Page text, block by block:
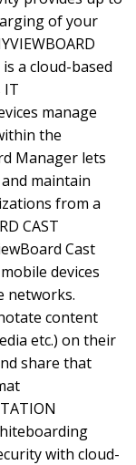
of your
a cloud-based
IT
manage
the
Manager lets
maintain
from a
CAST
Cast
devices
networks.
content
etc.) on their
share that
with cloud-